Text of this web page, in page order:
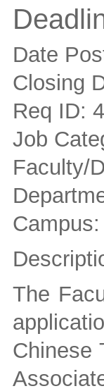
Date
Closing
Req ID:
Job
Faculty/
The
Chinese